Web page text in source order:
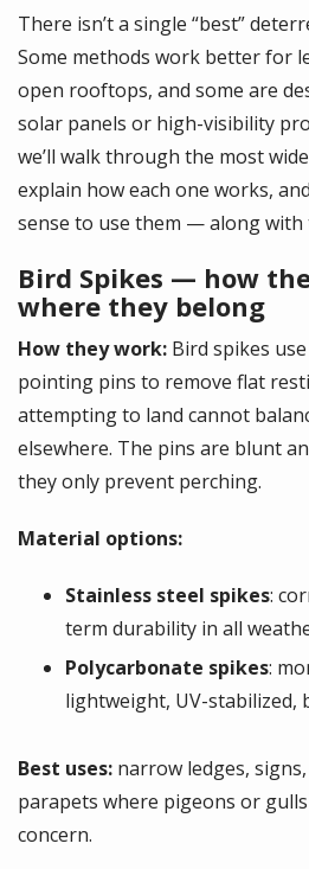
There isn’t a single “best”
Some methods work better for
open rooftops, and some are
solar panels or high-visibility
we’ll walk through the most
explain how each one works,
sense to use them — along
Bird Spikes — how
where they belong
How they work: Bird spikes
pointing pins to remove flat
attempting to land cannot
elsewhere. The pins are blunt
they only prevent perching.
Material options:
Stainless steel spikes:
term durability in all
Polycarbonate spikes:
lightweight, UV-stabilized,
Best uses: narrow ledges,
parapets where pigeons or
concern.